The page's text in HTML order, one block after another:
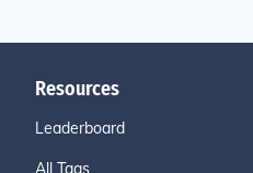
Resources
Leaderboard
All Tags